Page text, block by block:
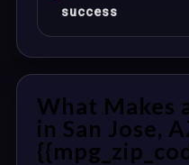
success
What Makes
in San Jose,